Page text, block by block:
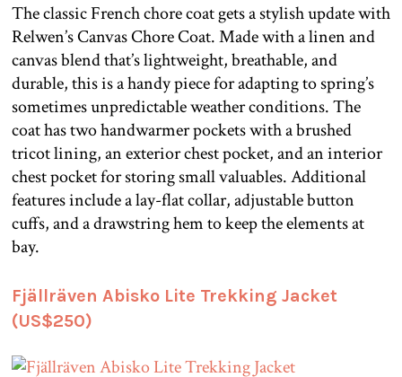
The classic French chore coat gets a stylish update with
Relwen’s Canvas Chore Coat. Made with a linen and
canvas blend that’s lightweight, breathable, and
durable, this is a handy piece for adapting to spring’s
sometimes unpredictable weather conditions. The
coat has two handwarmer pockets with a brushed
tricot lining, an exterior chest pocket, and an interior
chest pocket for storing small valuables. Additional
features include a lay-flat collar, adjustable button
cuffs, and a drawstring hem to keep the elements at
bay.
Fjällräven Abisko Lite Trekking Jacket
(US$250)